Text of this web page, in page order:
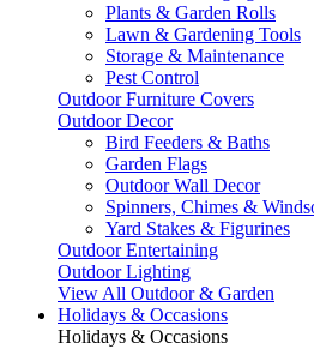
Plants & Garden Rolls
Lawn & Gardening Tools
Storage & Maintenance
Pest Control
Outdoor Furniture Covers
Outdoor Decor
Bird Feeders & Baths
Garden Flags
Outdoor Wall Decor
Spinners, Chimes &
Yard Stakes & Figurines
Outdoor Entertaining
Outdoor Lighting
View All Outdoor & Garden
Holidays & Occasions
Holidays & Occasions